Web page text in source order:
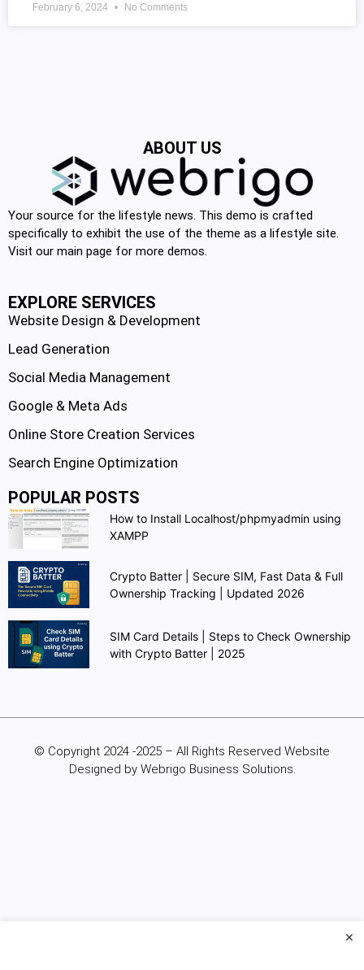
February 6, 2024 No Comments
ABOUT US
Your source for the lifestyle news. This demo is crafted
specifically to exhibit the use of the theme as a lifestyle site.
Visit our main page for more demos.
EXPLORE SERVICES
Website Design & Development
Lead Generation
Social Media Management
Google & Meta Ads
Online Store Creation Services
Search Engine Optimization
POPULAR POSTS
How to Install Localhost/phpmyadmin using
XAMPP
Crypto Batter | Secure SIM, Fast Data & Full
Ownership Tracking | Updated 2026
SIM Card Details | Steps to Check Ownership
with Crypto Batter | 2025
© Copyright 2024 -2025 – All Rights Reserved Website
Designed by Webrigo Business Solutions.
×